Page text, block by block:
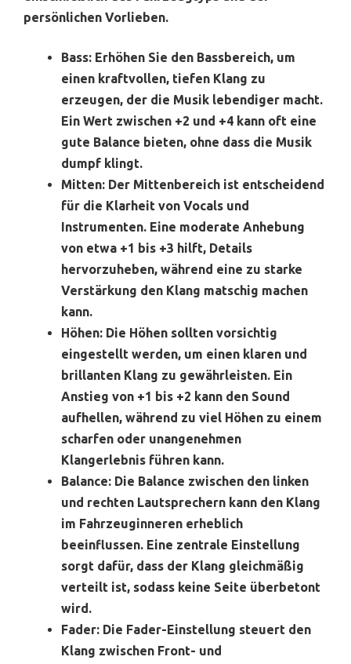
persönlichen Vorlieben.
Bass: Erhöhen Sie den Bassbereich, um
einen kraftvollen, tiefen Klang zu
erzeugen, der die Musik lebendiger macht.
Ein Wert zwischen +2 und +4 kann oft eine
gute Balance bieten, ohne dass die Musik
dumpf klingt.
Mitten: Der Mittenbereich ist entscheidend
für die Klarheit von Vocals und
Instrumenten. Eine moderate Anhebung
von etwa +1 bis +3 hilft, Details
hervorzuheben, während eine zu starke
Verstärkung den Klang matschig machen
kann.
Höhen: Die Höhen sollten vorsichtig
eingestellt werden, um einen klaren und
brillanten Klang zu gewährleisten. Ein
Anstieg von +1 bis +2 kann den Sound
aufhellen, während zu viel Höhen zu einem
scharfen oder unangenehmen
Klangerlebnis führen kann.
Balance: Die Balance zwischen den linken
und rechten Lautsprechern kann den Klang
im Fahrzeuginneren erheblich
beeinflussen. Eine zentrale Einstellung
sorgt dafür, dass der Klang gleichmäßig
verteilt ist, sodass keine Seite überbetont
wird.
Fader: Die Fader-Einstellung steuert den
Klang zwischen Front- und